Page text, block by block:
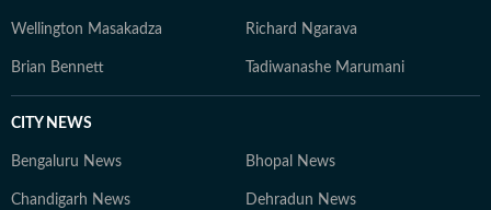
Wellington Masakadza Richard Ngarava
Brian Bennett Tadiwanashe Marumani
CITY NEWS
Bengaluru News Bhopal News
Chandigarh News Dehradun News